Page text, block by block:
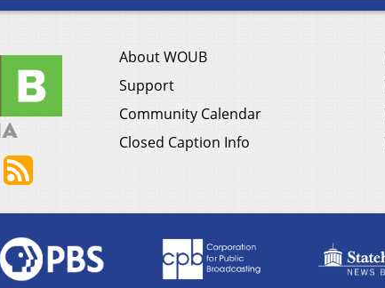
About WOUB
Support
Community Calendar
Closed Caption Info